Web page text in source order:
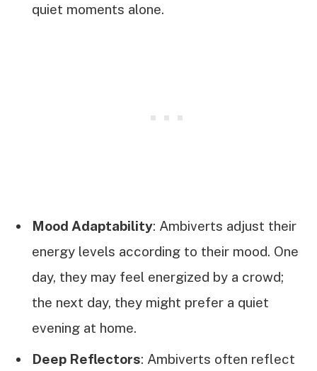
quiet moments alone.
Mood Adaptability: Ambiverts adjust their
energy levels according to their mood. One
day, they may feel energized by a crowd;
the next day, they might prefer a quiet
evening at home.
Deep Reflectors: Ambiverts often reflect